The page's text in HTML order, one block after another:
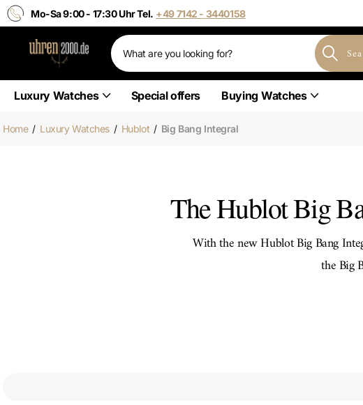
Mo-Sa 9:00 - 17:30 Uhr Tel. +49 7142 - 3440158
Luxury Watches Special offers Buying Watches
Home / Luxury Watches / Hublot / Big Bang Integral
The Hublot Big
With the new Hublot Big Bang
the Big